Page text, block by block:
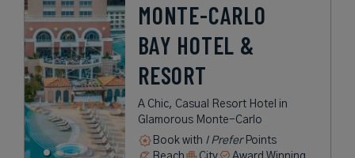
MONTE-CARLO
BAY HOTEL &
RESORT
A Chic, Casual Resort Hotel in
Glamorous Monte-Carlo
Book with I PreferPoints